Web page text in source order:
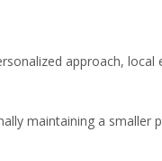
approach,
maintaining a smaller